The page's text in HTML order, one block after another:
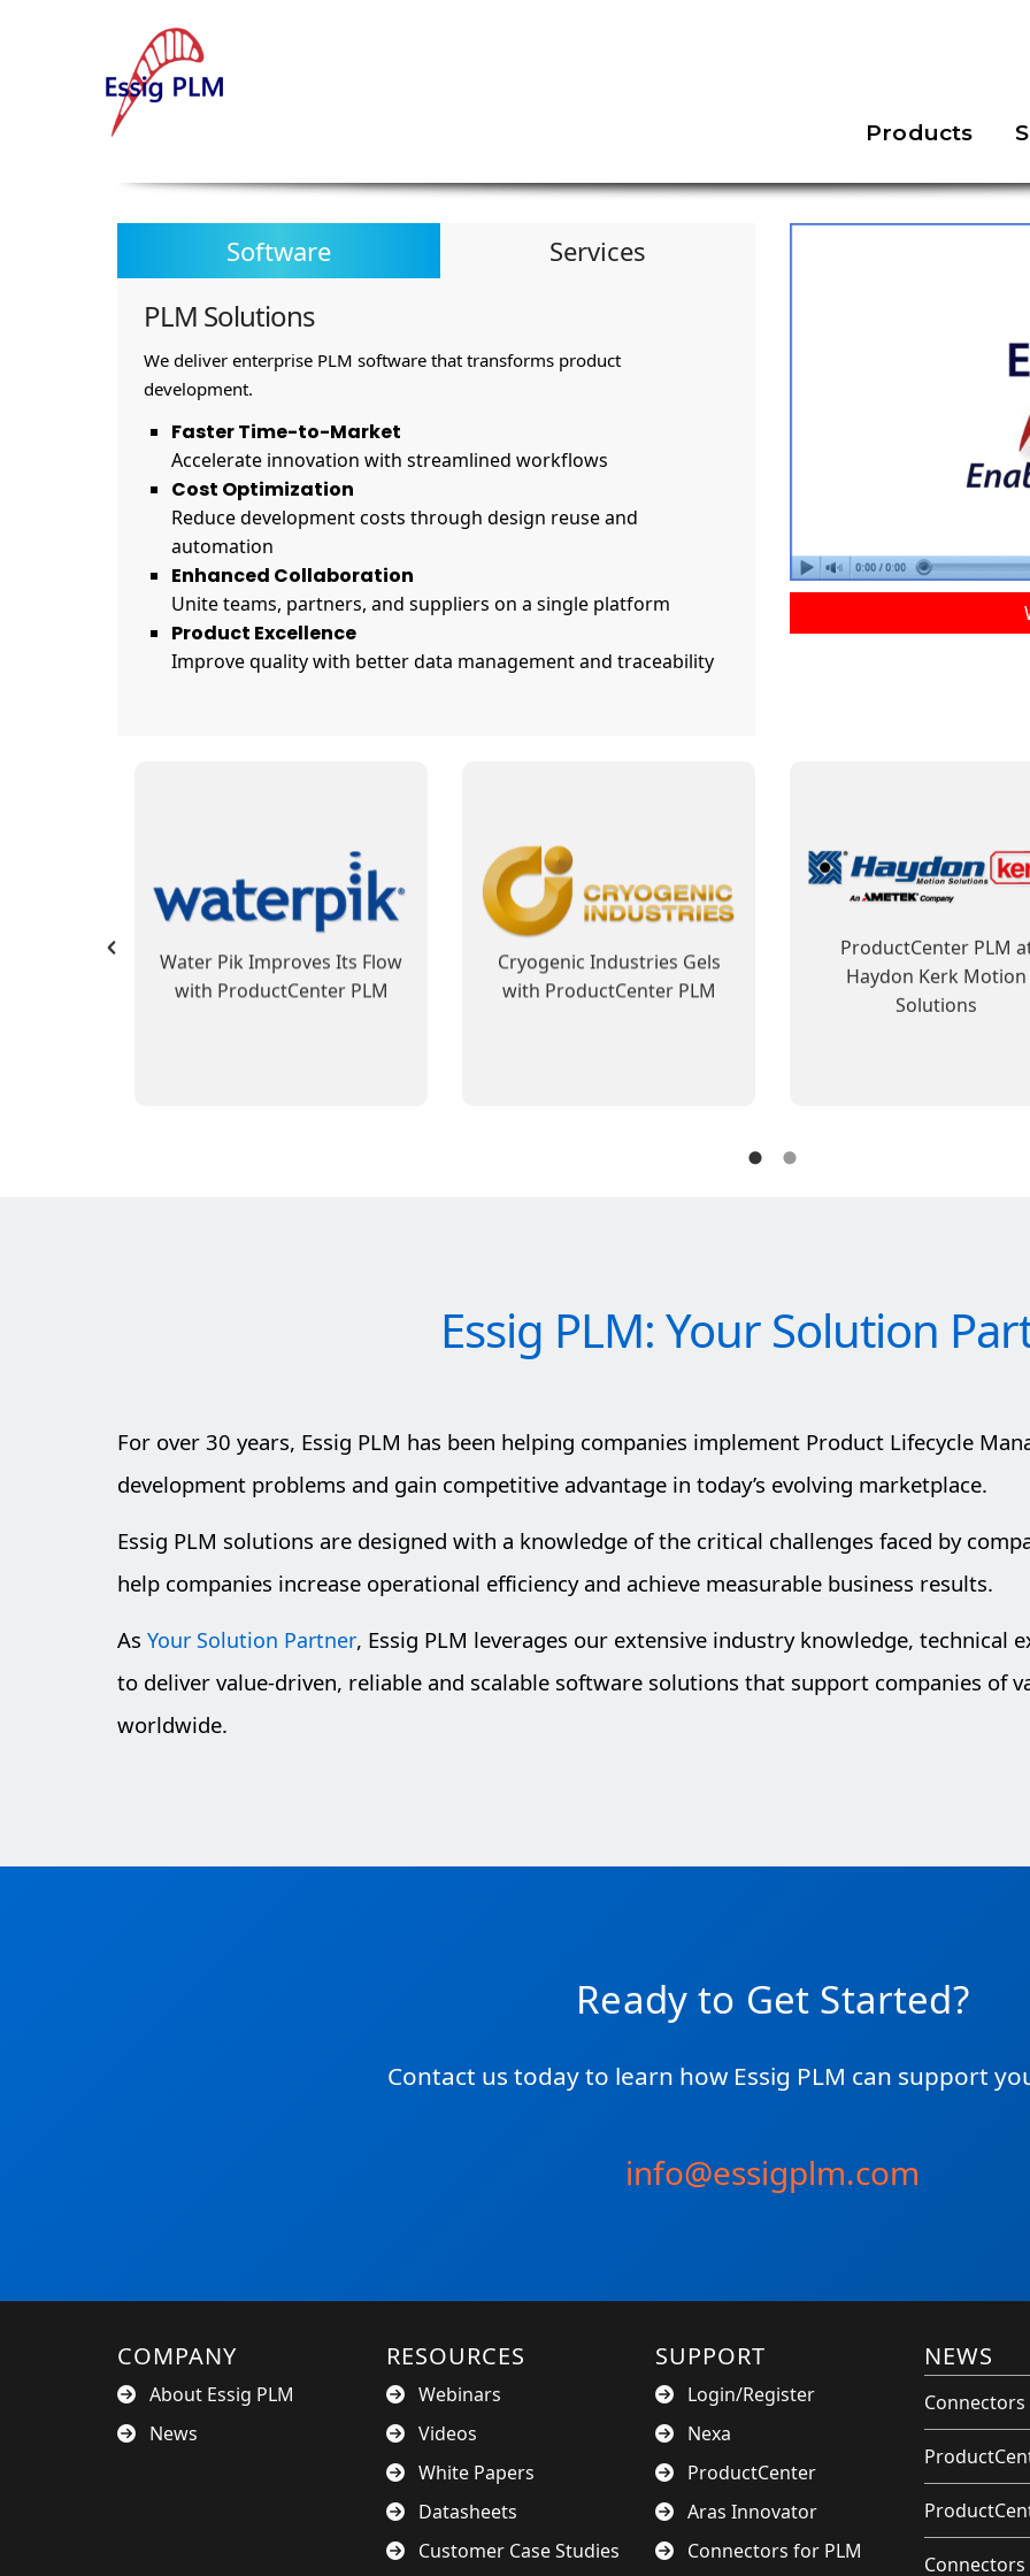
Software Services
PLM Solutions
We deliver enterprise PLM software that transforms product
development.
Faster Time-to-Market
Accelerate innovation with streamlined workflows
Cost Optimization
Reduce development costs through design reuse and
automation
Enhanced Collaboration
Unite teams, partners, and suppliers on a single platform
Product Excellence
Improve quality with better data management and traceability
Fibertek Sets Its Sights with
ProductCenter PLM
ProductCenter PLM
Integrates Development and
Manufacturing Operations,
Processes
Hayward Tyler Motors Along
With ProductCenter PLM
ProductCenter PLM Improves
Business Processes and
Facilitates Regulatory
Learn More
ELCAN Optical Has
Vision for PLM
ProductCenter Steps In
Shows Its Capability
Success
Learn More
Essig PLM: Your Solution
For over 30 years, Essig PLM has been helping companies implement Product Lifecycle
development problems and gain competitive advantage in today’s evolving marketplace.
Essig PLM solutions are designed with a knowledge of the critical challenges faced by
help companies increase operational efficiency and achieve measurable business results.
As Your Solution Partner, Essig PLM leverages our extensive industry knowledge, technical
to deliver value-driven, reliable and scalable software solutions that support companies of
worldwide.
Ready to Get Started?
Contact us today to learn how Essig PLM can support
info@essigplm.com
COMPANY
About Essig PLM
News
RESOURCES
Webinars
Videos
White Papers
Datasheets
Customer Case Studies
SUPPORT
Login/Register
Nexa
ProductCenter
Aras Innovator
Connectors for PLM
NEWS
Connectors
Connectors
Products